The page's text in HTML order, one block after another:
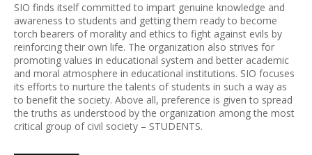
SIO finds itself committed to impart genuine knowledge and
awareness to students and getting them ready to become
torch bearers of morality and ethics to fight against evils by
reinforcing their own life. The organization also strives for
promoting values in educational system and better academic
and moral atmosphere in educational institutions. SIO focuses
its efforts to nurture the talents of students in such a way as
to benefit the society. Above all, preference is given to spread
the truths as understood by the organization among the most
critical group of civil society – STUDENTS.